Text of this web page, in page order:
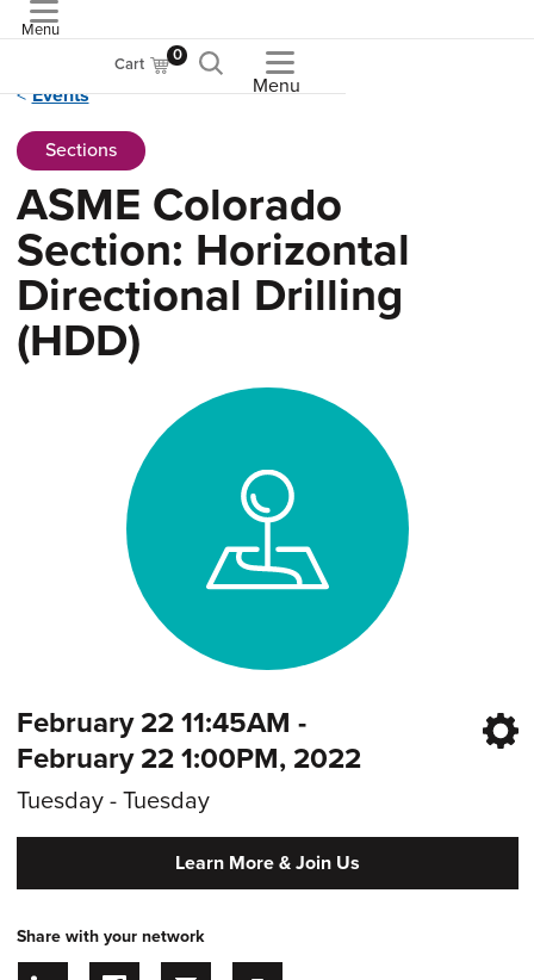
Menu
Cart 0
Menu
Events
Sections
ASME Colorado
Section: Horizontal
Directional Drilling
(HDD)
February 22 11:45AM -
February 22 1:00PM, 2022
Tuesday - Tuesday
Learn More & Join Us
Share with your network